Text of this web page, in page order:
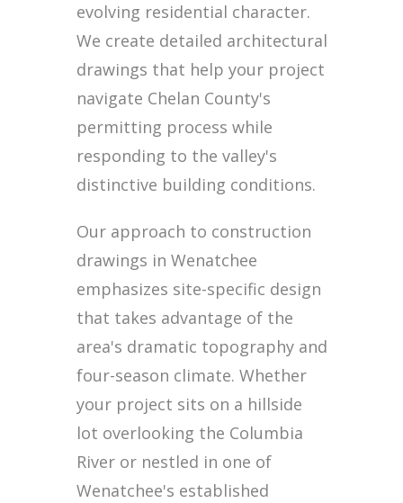
evolving residential character.
We create detailed architectural
drawings that help your project
navigate Chelan County's
permitting process while
responding to the valley's
distinctive building conditions.
Our approach to construction
drawings in Wenatchee
emphasizes site-specific design
that takes advantage of the
area's dramatic topography and
four-season climate. Whether
your project sits on a hillside
lot overlooking the Columbia
River or nestled in one of
Wenatchee's established